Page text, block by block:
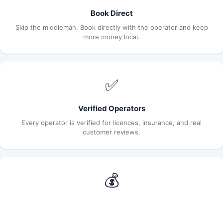
Book Direct
Skip the middleman. Book directly with the operator and keep
more money local.
✅
Verified Operators
Every operator is verified for licences, insurance, and real
customer reviews.
💰